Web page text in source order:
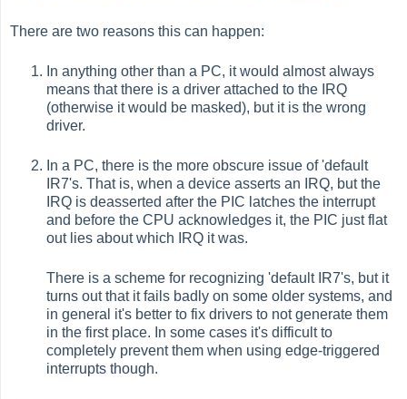
There are two reasons this can happen:
In anything other than a PC, it would almost always
means that there is a driver attached to the IRQ
(otherwise it would be masked), but it is the wrong
driver.
In a PC, there is the more obscure issue of 'default
IR7's. That is, when a device asserts an IRQ, but the
IRQ is deasserted after the PIC latches the interrupt
and before the CPU acknowledges it, the PIC just flat
out lies about which IRQ it was.
There is a scheme for recognizing 'default IR7's, but it
turns out that it fails badly on some older systems, and
in general it's better to fix drivers to not generate them
in the first place. In some cases it's difficult to
completely prevent them when using edge-triggered
interrupts though.